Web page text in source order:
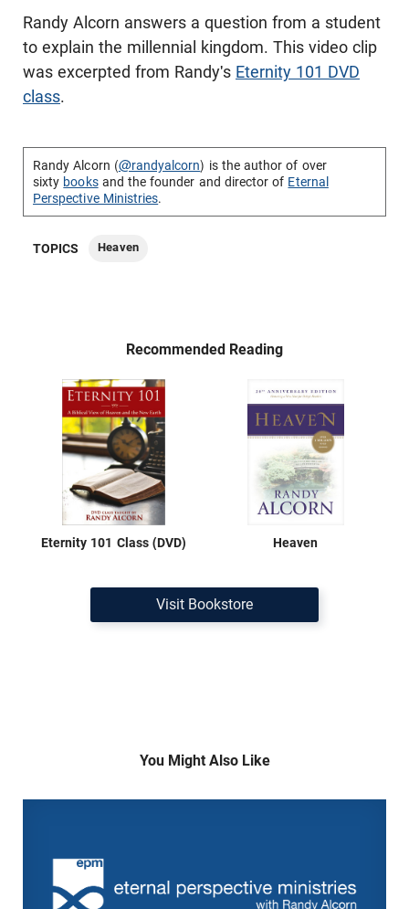
Randy Alcorn answers a question from a student
to explain the millennial kingdom. This video clip
was excerpted from Randy's Eternity 101 DVD
class.
Randy Alcorn (@randyalcorn) is the author of over
sixty booksand the founder and director of Eternal
Perspective Ministries.
TOPICS Heaven
Recommended Reading
Eternity 101 Class (DVD) Heaven
Visit Bookstore
You Might Also Like